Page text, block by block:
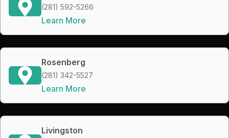
(281) 592-5266
Learn More
Rosenberg
(281) 342-5527
Learn More
Livingston